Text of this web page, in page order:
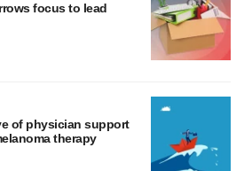
focus to lead
of physician support
therapy